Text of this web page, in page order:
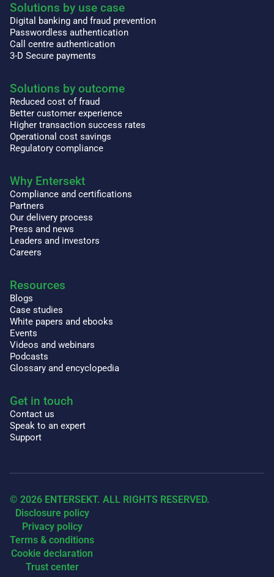
Solutions by use case
Digital banking and fraud prevention
Passwordless authentication
Call centre authentication
3-D Secure payments
Solutions by outcome
Reduced cost of fraud
Better customer experience
Higher transaction success rates
Operational cost savings
Regulatory compliance
Why Entersekt
Compliance and certifications
Partners
Our delivery process
Press and news
Leaders and investors
Careers
Resources
Blogs
Case studies
White papers and ebooks
Events
Videos and webinars
Podcasts
Glossary and encyclopedia
Get in touch
Contact us
Speak to an expert
Support
© 2026 ENTERSEKT. ALL RIGHTS RESERVED.
Disclosure policy
Privacy policy
Terms & conditions
Cookie declaration
Trust center